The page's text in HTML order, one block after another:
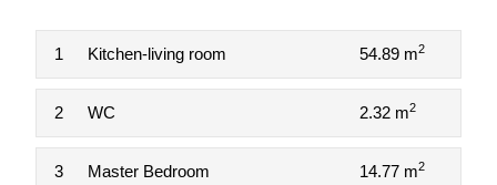
1 Kitchen-living room 54.89 m2
2 WC 2.32 m2
3 Master Bedroom 14.77 m2